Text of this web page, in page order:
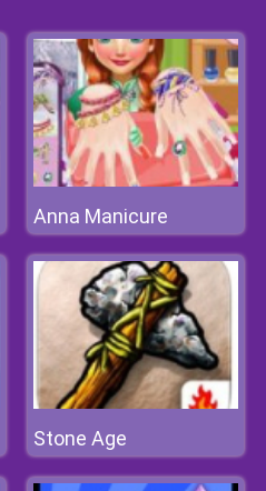
Anna Manicure
Stone Age